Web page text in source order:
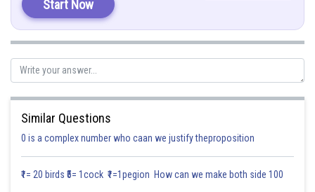
Start Now
Similar Questions
0 is a complex number who caan we justify theproposition
₹1= 20 birds ₹5= 1cock ₹1=1pegion How can we make both side 100